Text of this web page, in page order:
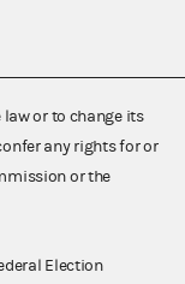
or to change its
any rights for or
or the
Election